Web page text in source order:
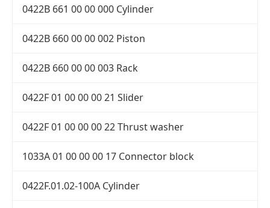
0422B 661 00 00 000 Cylinder
0422B 660 00 00 002 Piston
0422B 660 00 00 003 Rack
0422F 01 00 00 00 21 Slider
0422F 01 00 00 00 22 Thrust washer
1033A 01 00 00 00 17 Connector block
0422F.01.02-100A Cylinder